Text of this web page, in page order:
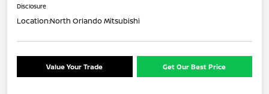
Disclosure
Location:North Orlando Mitsubishi
Value Your Trade Get Our Best Price